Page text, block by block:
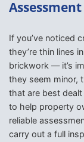
If you’ve noticed
they’re thin lines
brickwork — it’s
they seem minor,
that are best dealt
to help property
reliable
carry out a full